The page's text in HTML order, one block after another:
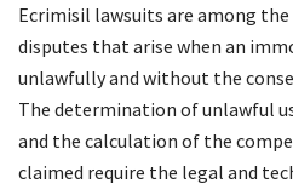
Ecrimisil lawsuits are among
disputes that arise when an
unlawfully and without the
The determination of unlawful
and the calculation of the
claimed require the legal and